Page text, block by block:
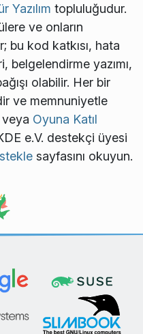
Yazılım topluluğudur.
ve onların
bu kod katkısı, hata
belgelendirme yazımı,
olabilir. Her bir
ve memnuniyetle
Oyuna Katıl
e.V. destekçi üyesi
sayfasını okuyun.